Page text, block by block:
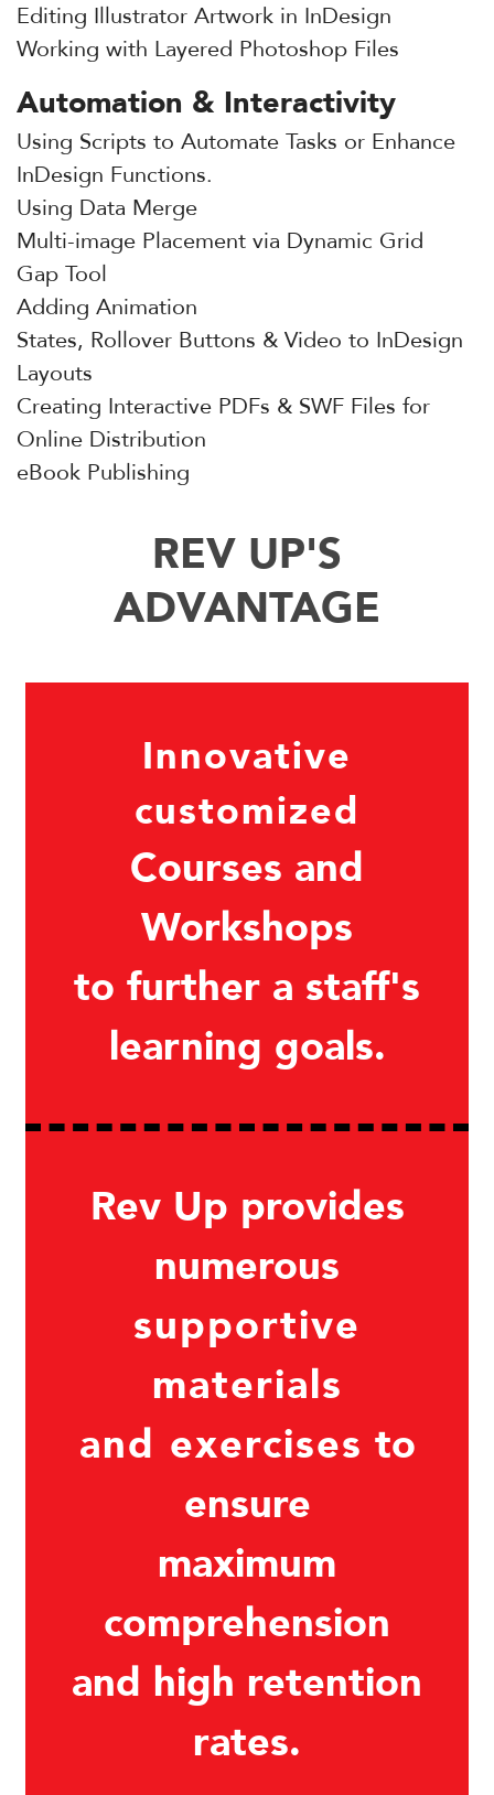
Editing Illustrator Artwork in InDesign
Working with Layered Photoshop Files
Automation & Interactivity
Using Scripts to Automate Tasks or Enhance
InDesign Functions.
Using Data Merge
Multi-image Placement via Dynamic Grid
Gap Tool
Adding Animation
States, Rollover Buttons & Video to InDesign
Layouts
Creating Interactive PDFs & SWF Files for
Online Distribution
eBook Publishing
REV UP'S
ADVANTAGE
Innovative
customized
Courses and
Workshops
to further a staff's
learning goals.
Rev Up provides
numerous
supportive
materials
and exercises to
ensure
maximum
comprehension
and high retention
rates.